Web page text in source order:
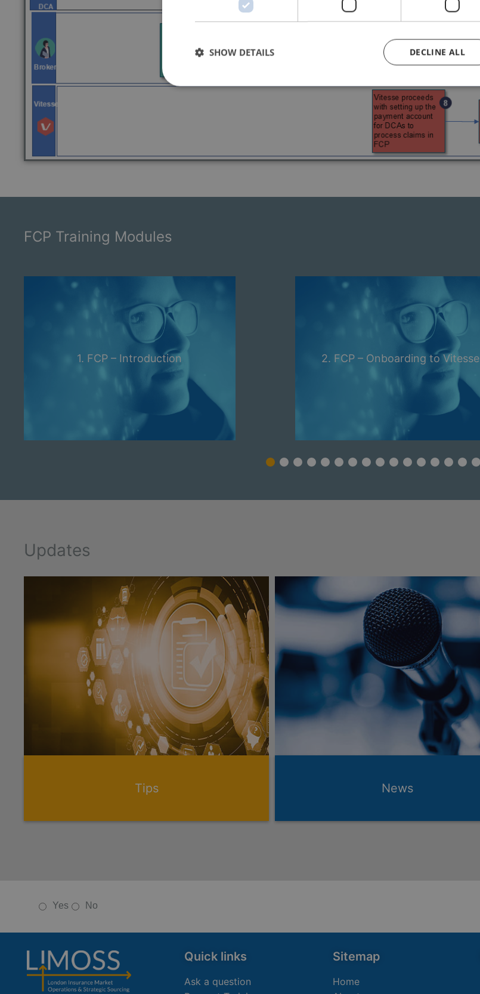
FCP Training Modules
1. FCP – Introduction 2. FCP – Onboarding to Vitesse
Updates
Tips News
Yes No
Quick links
Ask a question
Sitemap
Home
DECLINE ALL
SHOW DETAILS